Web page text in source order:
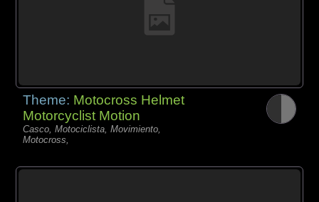
Theme: Motocross Helmet
Motorcyclist Motion
Casco, Motociclista, Movimiento,
Motocross,